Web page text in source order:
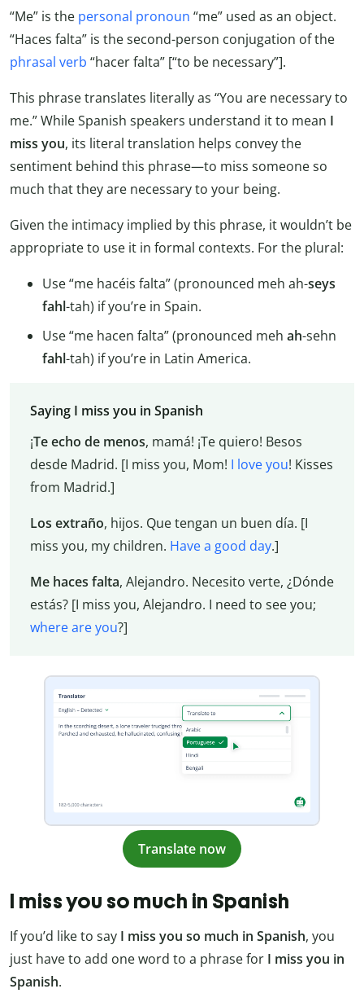
“Me” is the personal pronoun “me” used as an object.
“Haces falta” is the second-person conjugation of the
phrasal verb “hacer falta” [“to be necessary”].
This phrase translates literally as “You are necessary to
me.” While Spanish speakers understand it to mean I
miss you, its literal translation helps convey the
sentiment behind this phrase—to miss someone so
much that they are necessary to your being.
Given the intimacy implied by this phrase, it wouldn’t be
appropriate to use it in formal contexts. For the plural:
Use “me hacéis falta” (pronounced meh ah-seys
fahl-tah) if you’re in Spain.
Use “me hacen falta” (pronounced meh ah-sehn
fahl-tah) if you’re in Latin America.
Saying I miss you in Spanish
¡Te echo de menos, mamá! ¡Te quiero! Besos
desde Madrid. [I miss you, Mom! I love you! Kisses
from Madrid.]
Los extraño, hijos. Que tengan un buen día. [I
miss you, my children. Have a good day.]
Me haces falta, Alejandro. Necesito verte, ¿Dónde
estás? [I miss you, Alejandro. I need to see you;
where are you?]
Translate now
I miss you so much in Spanish
If you’d like to say I miss you so much in Spanish, you
just have to add one word to a phrase for I miss you in
Spanish.